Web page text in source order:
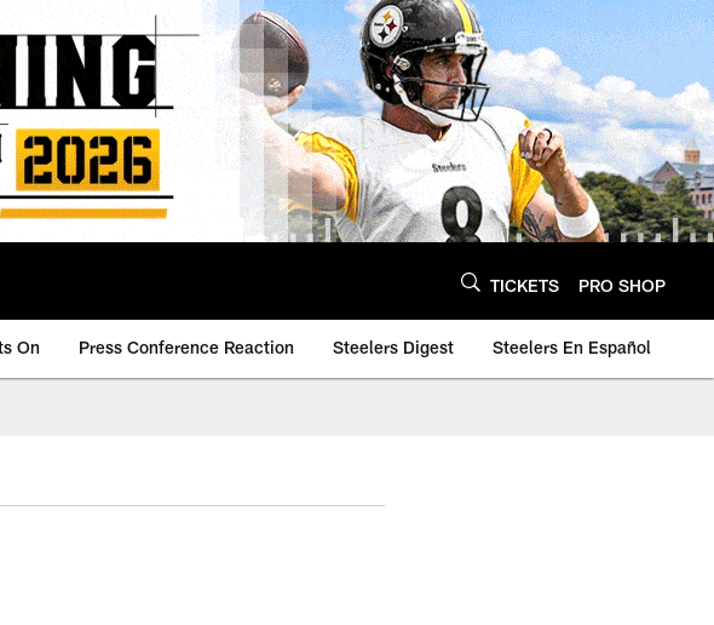
TICKETS PRO SHOP
On Press Conference Reaction Steelers Digest Steelers En Español